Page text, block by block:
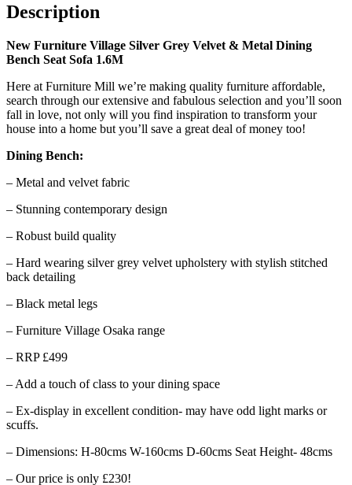
Description
New Furniture Village Silver Grey Velvet & Metal Dining
Bench Seat Sofa 1.6M
Here at Furniture Mill we’re making quality furniture affordable,
search through our extensive and fabulous selection and you’ll soon
fall in love, not only will you find inspiration to transform your
house into a home but you’ll save a great deal of money too!
Dining Bench:
– Metal and velvet fabric
– Stunning contemporary design
– Robust build quality
– Hard wearing silver grey velvet upholstery with stylish stitched
back detailing
– Black metal legs
– Furniture Village Osaka range
– RRP £499
– Add a touch of class to your dining space
– Ex-display in excellent condition- may have odd light marks or
scuffs.
– Dimensions: H-80cms W-160cms D-60cms Seat Height- 48cms
– Our price is only £230!